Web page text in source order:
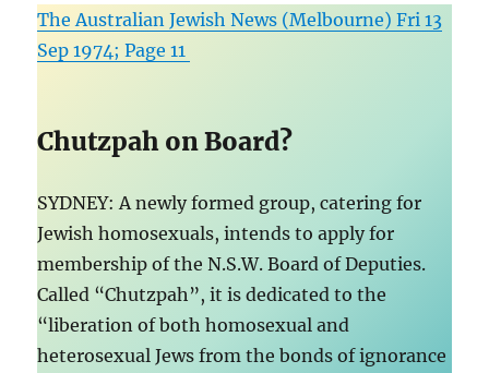
The Australian Jewish News (Melbourne) Fri 13
Sep 1974; Page 11
Chutzpah on Board?
SYDNEY: A newly formed group, catering for
Jewish homosexuals, intends to apply for
membership of the N.S.W. Board of Deputies.
Called “Chutzpah”, it is dedicated to the
“liberation of both homosexual and
heterosexual Jews from the bonds of ignorance